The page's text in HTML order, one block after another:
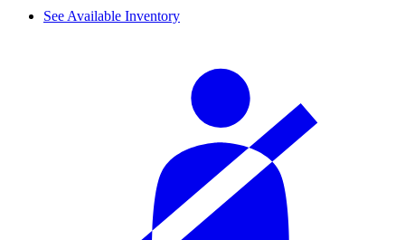
See Available Inventory